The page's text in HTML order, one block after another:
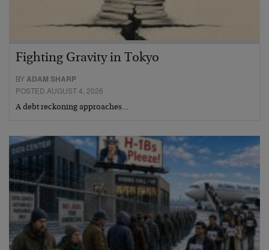
Fighting Gravity in Tokyo
BYADAM SHARP
POSTED AUGUST 4, 2026
A debt reckoning approaches…